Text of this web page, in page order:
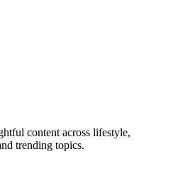
content across lifestyle,
trending topics.